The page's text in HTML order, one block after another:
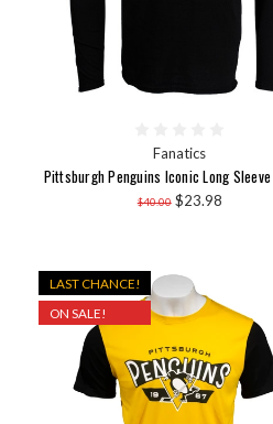
Fanatics
Pittsburgh Penguins Iconic Long
$40.00 $23.98
LAST CHANCE!
ON SALE!